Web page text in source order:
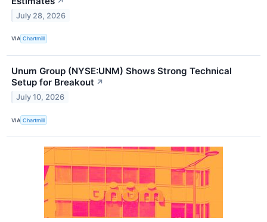
July 28, 2026
VIA Chartmill
Unum Group (NYSE:UNM) Shows Strong Technical
Setup for Breakout ↗
July 10, 2026
VIA Chartmill